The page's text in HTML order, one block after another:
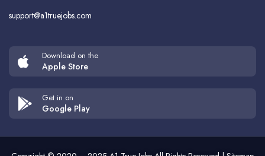
support@a1truejobs.com
Download on the
Apple Store
Get in on
Google Play